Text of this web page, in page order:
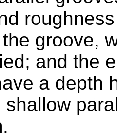
groove,
and the
a depth
shallow